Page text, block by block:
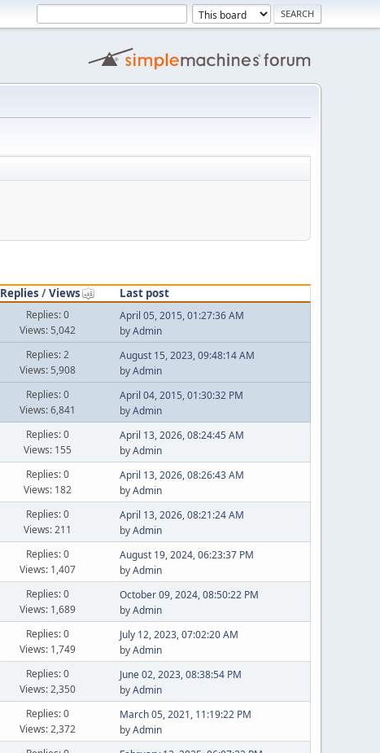
Replies /Views
Last post
Replies: 0
Views: 5,042
April 05, 2015, 01:27:36 AM
byAdmin
Replies: 2
Views: 5,908
August 15, 2023, 09:48:14 AM
byAdmin
Replies: 0
Views: 6,841
April 04, 2015, 01:30:32 PM
byAdmin
Replies: 0
Views: 155
April 13, 2026, 08:24:45 AM
byAdmin
Replies: 0
Views: 182
April 13, 2026, 08:26:43 AM
byAdmin
Replies: 0
Views: 211
April 13, 2026, 08:21:24 AM
byAdmin
Replies: 0
Views: 1,407
August 19, 2024, 06:23:37 PM
byAdmin
Replies: 0
Views: 1,689
October 09, 2024, 08:50:22 PM
byAdmin
Replies: 0
Views: 1,749
July 12, 2023, 07:02:20 AM
byAdmin
Replies: 0
Views: 2,350
June 02, 2023, 08:38:54 PM
byAdmin
Replies: 0
Views: 2,372
March 05, 2021, 11:19:22 PM
byAdmin